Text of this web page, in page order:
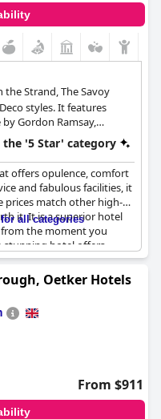
the Strand, The Savoy
styles. It features
Gordon Ramsay,
luxurious rooms,
its reputation for
'5 Star' category
offers opulence, comfort
and fabulous facilities, it
prices match other high-
it. It is a superior hotel
the moment you
stunning hotel offers
history and the staff is
the Savoy is
highest standards
at the hotel exceeds
beyond in customer
food and everything in
loved every moment.
very poor value compared
not often do
do, it will be at the Savoy
all categories
Oetker Hotels
From $911